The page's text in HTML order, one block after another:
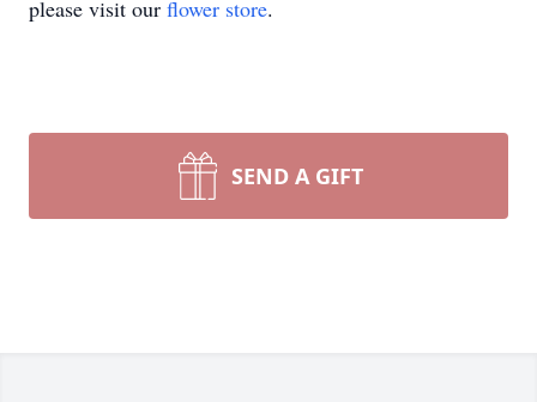
please visit our flower store.
SEND A GIFT